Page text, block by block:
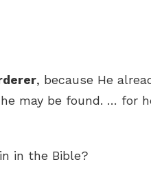
, because He
may be found. … for
in the Bible?